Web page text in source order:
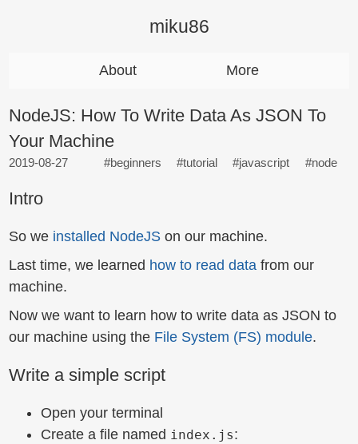
miku86
About More
NodeJS: How To Write Data As JSON To
Your Machine
2019-08-27 #beginners #tutorial #javascript #node
Intro
So we installed NodeJS on our machine.
Last time, we learned how to read data from our
machine.
Now we want to learn how to write data as JSON to
our machine using the File System (FS) module.
Write a simple script
Open your terminal
Create a file named index.js: